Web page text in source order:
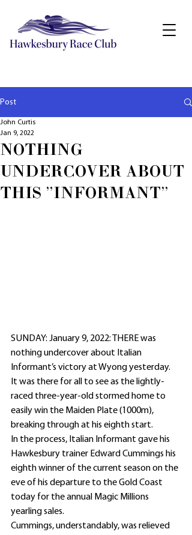
Post
NOTHING
UNDERCOVER ABOUT
THIS "INFORMANT"
John Curtis
Jan 9, 2022
SUNDAY: January 9, 2022: THERE was
nothing undercover about Italian
Informant’s victory at Wyong yesterday.
It was there for all to see as the lightly-
raced three-year-old stormed home to
easily win the Maiden Plate (1000m),
breaking through at his eighth start.
In the process, Italian Informant gave his
Hawkesbury trainer Edward Cummings his
eighth winner of the current season on the
eve of his departure to the Gold Coast
today for the annual Magic Millions
yearling sales.
Cummings, understandably, was relieved